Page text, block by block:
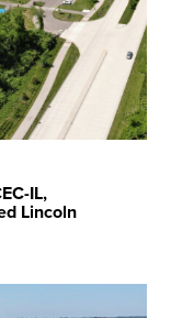
IL,
Lincoln